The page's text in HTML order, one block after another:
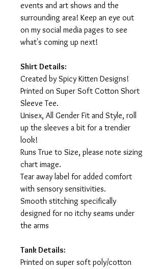
events and art shows and the
surrounding area! Keep an eye out
on my social media pages to see
what's coming up next!
Shirt Details:
Created by Spicy Kitten Designs!
Printed on Super Soft Cotton Short
Sleeve Tee.
Unisex, All Gender Fit and Style, roll
up the sleeves a bit for a trendier
look!
Runs True to Size, please note sizing
chart image.
Tear away label for added comfort
with sensory sensitivities.
Smooth stitching specifically
designed for no itchy seams under
the arms
Tank Details:
Printed on super soft poly/cotton